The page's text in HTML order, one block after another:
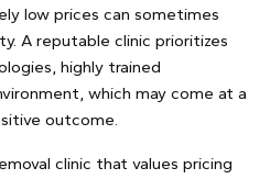
low prices can sometimes
A reputable clinic prioritizes
highly trained
which may come at a
outcome.
clinic that values pricing